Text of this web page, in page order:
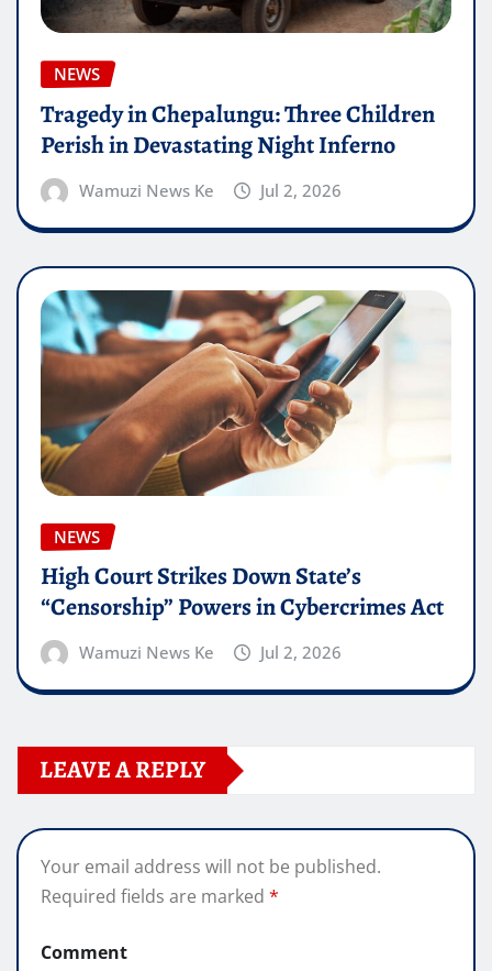
NEWS
Tragedy in Chepalungu: Three Children
Perish in Devastating Night Inferno
Wamuzi News Ke Jul 2, 2026
NEWS
High Court Strikes Down State’s
“Censorship” Powers in Cybercrimes Act
Wamuzi News Ke Jul 2, 2026
LEAVE A REPLY
Your email address will not be published.
Required fields are marked *
Comment